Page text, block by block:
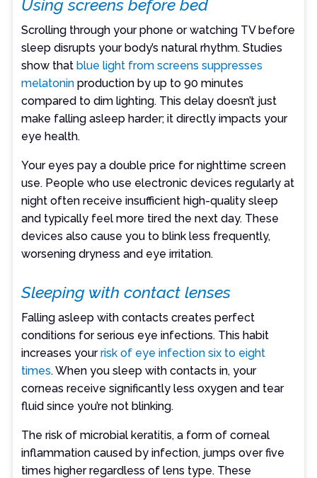
Using screens before bed
Scrolling through your phone or watching TV before
sleep disrupts your body’s natural rhythm. Studies
show thatblue light from screens suppresses
melatonin production by up to 90 minutes
compared to dim lighting. This delay doesn’t just
make falling asleep harder; it directly impacts your
eye health.
Your eyes pay a double price for nighttime screen
use. People who use electronic devices regularly at
night often receive insufficient high-quality sleep
and typically feel more tired the next day. These
devices also cause you to blink less frequently,
worsening dryness and eye irritation.
Sleeping with contact lenses
Falling asleep with contacts creates perfect
conditions for serious eye infections. This habit
increases yourrisk of eye infection six to eight
times. When you sleep with contacts in, your
corneas receive significantly less oxygen and tear
fluid since you’re not blinking.
The risk of microbial keratitis, a form of corneal
inflammation caused by infection, jumps over five
times higher regardless of lens type. These